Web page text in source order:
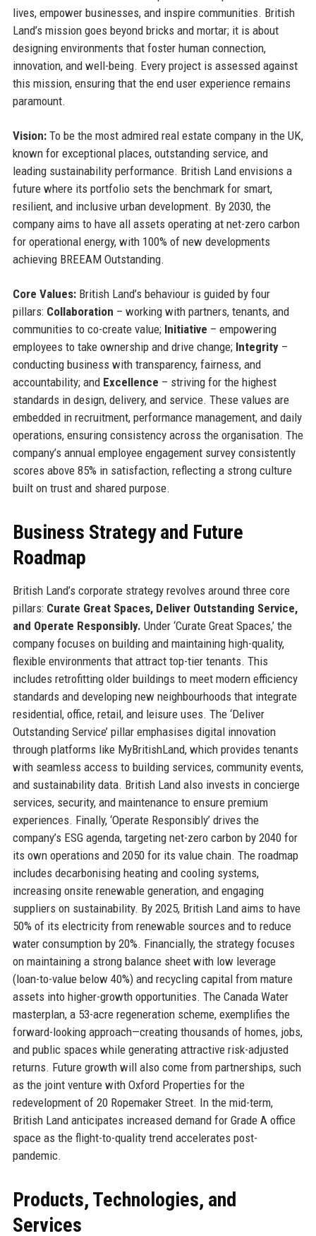
lives, empower businesses, and inspire communities. British
Land’s mission goes beyond bricks and mortar; it is about
designing environments that foster human connection,
innovation, and well-being. Every project is assessed against
this mission, ensuring that the end user experience remains
paramount.
Vision:To be the most admired real estate company in the UK,
known for exceptional places, outstanding service, and
leading sustainability performance. British Land envisions a
future where its portfolio sets the benchmark for smart,
resilient, and inclusive urban development. By 2030, the
company aims to have all assets operating at net-zero carbon
for operational energy, with 100% of new developments
achieving BREEAM Outstanding.
Core Values:British Land’s behaviour is guided by four
pillars: Collaboration – working with partners, tenants, and
communities to co-create value; Initiative – empowering
employees to take ownership and drive change; Integrity–
conducting business with transparency, fairness, and
accountability; and Excellence – striving for the highest
standards in design, delivery, and service. These values are
embedded in recruitment, performance management, and daily
operations, ensuring consistency across the organisation. The
company’s annual employee engagement survey consistently
scores above 85% in satisfaction, reflecting a strong culture
built on trust and shared purpose.
Business Strategy and Future
Roadmap
British Land’s corporate strategy revolves around three core
pillars: Curate Great Spaces, Deliver Outstanding Service,
and Operate Responsibly. Under ‘Curate Great Spaces,’ the
company focuses on building and maintaining high-quality,
flexible environments that attract top-tier tenants. This
includes retrofitting older buildings to meet modern efficiency
standards and developing new neighbourhoods that integrate
residential, office, retail, and leisure uses. The ‘Deliver
Outstanding Service’ pillar emphasises digital innovation
through platforms like MyBritishLand, which provides tenants
with seamless access to building services, community events,
and sustainability data. British Land also invests in concierge
services, security, and maintenance to ensure premium
experiences. Finally, ‘Operate Responsibly’ drives the
company’s ESG agenda, targeting net-zero carbon by 2040 for
its own operations and 2050 for its value chain. The roadmap
includes decarbonising heating and cooling systems,
increasing onsite renewable generation, and engaging
suppliers on sustainability. By 2025, British Land aims to have
50% of its electricity from renewable sources and to reduce
water consumption by 20%. Financially, the strategy focuses
on maintaining a strong balance sheet with low leverage
(loan-to-value below 40%) and recycling capital from mature
assets into higher-growth opportunities. The Canada Water
masterplan, a 53-acre regeneration scheme, exemplifies the
forward-looking approach—creating thousands of homes, jobs,
and public spaces while generating attractive risk-adjusted
returns. Future growth will also come from partnerships, such
as the joint venture with Oxford Properties for the
redevelopment of 20 Ropemaker Street. In the mid-term,
British Land anticipates increased demand for Grade A office
space as the flight-to-quality trend accelerates post-
pandemic.
Products, Technologies, and
Services